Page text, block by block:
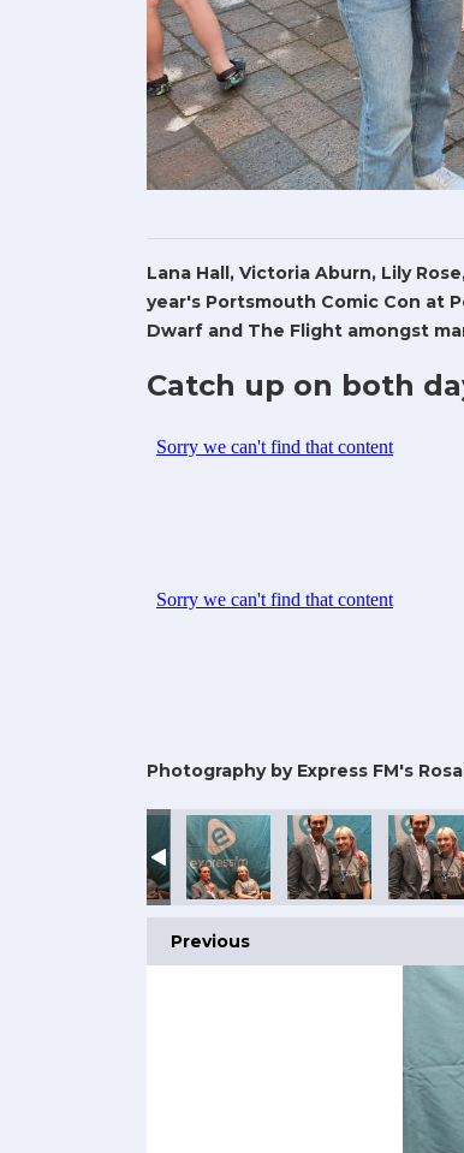
Lana Hall, Victoria Aburn, Lily
year's Portsmouth Comic Con at
Dwarf and The Flight amongst
Catch up on both
Photography by Express FM's
Previous